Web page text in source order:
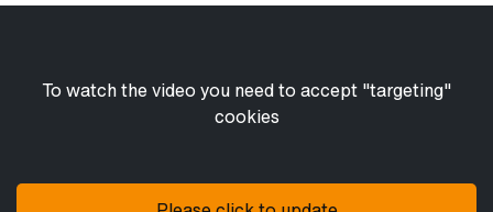
To watch the video you need to accept "targeting"
cookies